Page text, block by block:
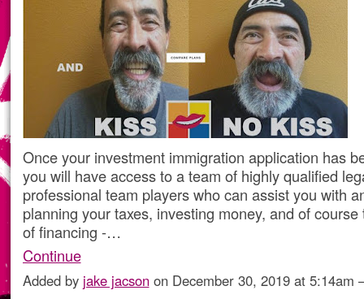
Once your investment immigration application has
you will have access to a team of highly qualified
professional team players who can assist you with
planning your taxes, investing money, and of
of financing -…
Continue
Added by jake jacsonon December 30, 2019 at